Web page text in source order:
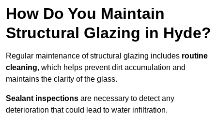
How Do You Maintain
Structural Glazing in Hyde?
Regular maintenance of structural glazing includes routine
cleaning, which helps prevent dirt accumulation and
maintains the clarity of the glass.
Sealant inspections are necessary to detect any
deterioration that could lead to water infiltration.